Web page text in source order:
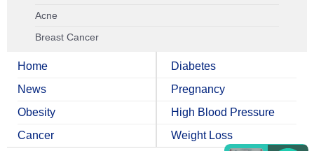
Acne
Breast Cancer
Home
News
Obesity
Cancer
Diabetes
Pregnancy
High Blood Pressure
Weight Loss